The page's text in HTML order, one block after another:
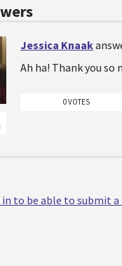
Jessica Knaak
Ah ha! Thank you
0 VOTES
in to be able to submit a